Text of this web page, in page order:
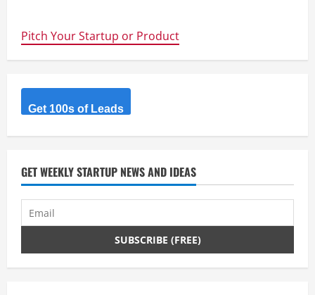
something?
Make
something
UNSW
club
prototypes
Quadcopter
Pitch Your Startup or Product
Get 100s of Leads
GET WEEKLY STARTUP NEWS AND IDEAS